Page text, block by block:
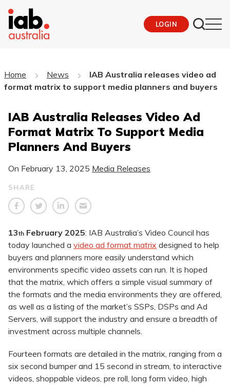
LOGIN
Home News
IAB Australia releases video ad
format matrix to support media planners and buyers
IAB Australia Releases Video Ad
Format Matrix To Support Media
Planners And Buyers
On February 13, 2025 Media Releases
SHARE
13th February 2025: IAB Australia’s Video Council has
today launched a video ad format matrix designed to help
buyers and planners more easily understand which
environments specific video assets can run. It is hoped
that the matrix, which offers a simple visual summary of
the formats and the media environments they are offered,
as well as a listing of the market’s SSPs, DSPs and Ad
Servers, will support the industry and ensure a breadth of
investment across multiple channels.
Fourteen formats are detailed in the matrix, ranging from a
six second bumper and 15 second in stream, to interactive
videos, shoppable videos, pre roll, long form video, high